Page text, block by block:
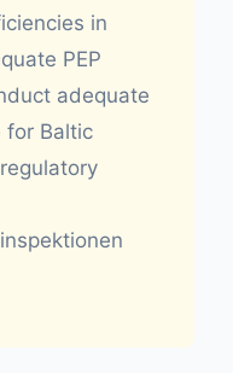
in
PEP
adequate
for Baltic